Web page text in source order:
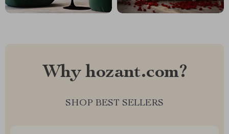
Why hozant.com?
SHOP BEST SELLERS